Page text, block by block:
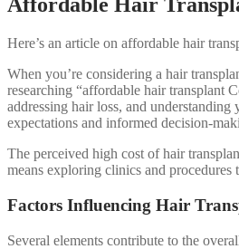
Affordable Hair
Here’s an article on affordable hair
When you’re considering a hair
researching “affordable hair transplant
addressing hair loss, and
expectations and informed decision-
The perceived high cost of hair
means exploring clinics and
Factors Influencing Hair
Several elements contribute to the